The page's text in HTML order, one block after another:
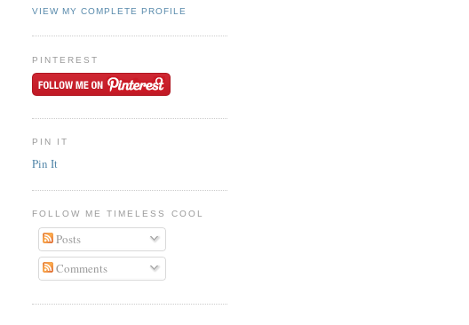
VIEW MY COMPLETE PROFILE
PINTEREST
PIN IT
Pin It
FOLLOW ME TIMELESS COOL
Posts
Comments